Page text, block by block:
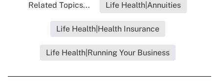
Related Topics... Life Health|Annuities
Life Health|Health Insurance
Life Health|Running Your Business